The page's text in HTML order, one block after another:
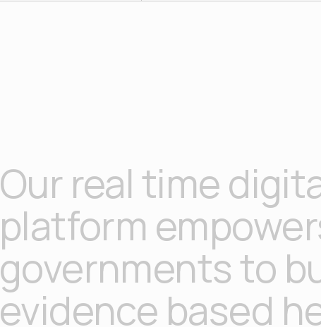
Our real time
platform
governments to
evidence based